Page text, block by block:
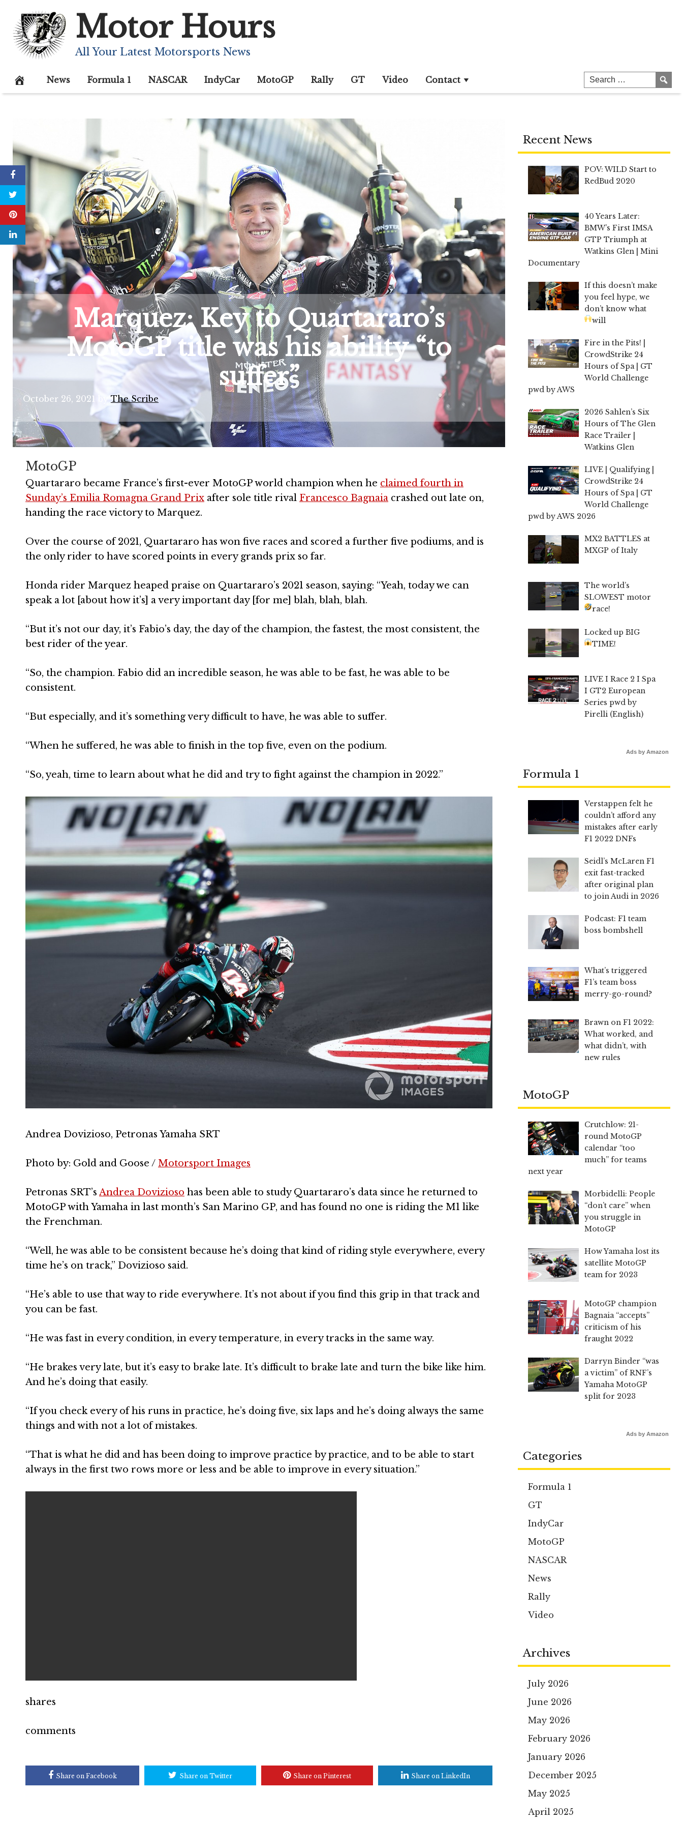
content
Motor Hours
All Your Latest Motorsports News
News Formula 1 NASCAR IndyCar MotoGP Rally GT Video Contact
Marquez: Key to Quartararo’s
MotoGP title was his ability “to
suffer”
October 26, 2021 byThe Scribe
MotoGP
Quartararo became France’s first-ever MotoGP world champion when he claimed fourth in
Sunday’s Emilia Romagna Grand Prix after sole title rival Francesco Bagnaia crashed out late on,
handing the race victory to Marquez.
Over the course of 2021, Quartararo has won five races and scored a further five podiums, and is
the only rider to have scored points in every grands prix so far.
Honda rider Marquez heaped praise on Quartararo’s 2021 season, saying: “Yeah, today we can
speak a lot [about how it’s] a very important day [for me] blah, blah, blah.
“But it’s not our day, it’s Fabio’s day, the day of the champion, the fastest, the most consistent, the
best rider of the year.
“So, the champion. Fabio did an incredible season, he was able to be fast, he was able to be
consistent.
“But especially, and it’s something very difficult to have, he was able to suffer.
“When he suffered, he was able to finish in the top five, even on the podium.
“So, yeah, time to learn about what he did and try to fight against the champion in 2022.”
Andrea Dovizioso, Petronas Yamaha SRT
Photo by: Gold and Goose / Motorsport Images
Petronas SRT’s Andrea Dovizioso has been able to study Quartararo’s data since he returned to
MotoGP with Yamaha in last month’s San Marino GP, and has found no one is riding the M1 like
the Frenchman.
“Well, he was able to be consistent because he’s doing that kind of riding style everywhere, every
time he’s on track,” Dovizioso said.
“He’s able to use that way to ride everywhere. It’s not about if you find this grip in that track and
you can be fast.
“He was fast in every condition, in every temperature, in every tracks in the same way.
“He brakes very late, but it’s easy to brake late. It’s difficult to brake late and turn the bike like him.
And he’s doing that easily.
“If you check every of his runs in practice, he’s doing five, six laps and he’s doing always the same
things and with not a lot of mistakes.
“That is what he did and has been doing to improve practice by practice, and to be able to start
always in the first two rows more or less and be able to improve in every situation.”
shares
comments
Share on Facebook Share on Twitter Share on Pinterest Share on LinkedIn
Recent News
POV: WILD Start to
RedBud 2020
40 Years Later:
BMW’s First IMSA
GTP Triumph at
Watkins Glen | Mini
Documentary
If this doesn’t make
you feel hype, we
don’t know what
will
Fire in the Pits! |
CrowdStrike 24
Hours of Spa | GT
World Challenge
pwd by AWS
2026 Sahlen’s Six
Hours of The Glen
Race Trailer |
Watkins Glen
LIVE | Qualifying |
CrowdStrike 24
Hours of Spa | GT
World Challenge
pwd by AWS 2026
MX2 BATTLES at
MXGP of Italy
The world’s
SLOWEST motor
race!
Locked up BIG
TIME!
LIVE I Race 2 I Spa
I GT2 European
Series pwd by
Pirelli (English)
Ads by Amazon
Formula 1
Verstappen felt he
couldn’t afford any
mistakes after early
F1 2022 DNFs
Seidl’s McLaren F1
exit fast-tracked
after original plan
to join Audi in 2026
Podcast: F1 team
boss bombshell
What’s triggered
F1’s team boss
merry-go-round?
Brawn on F1 2022:
What worked, and
what didn’t, with
new rules
MotoGP
Crutchlow: 21-
round MotoGP
calendar “too
much” for teams
next year
Morbidelli: People
“don’t care” when
you struggle in
MotoGP
How Yamaha lost its
satellite MotoGP
team for 2023
MotoGP champion
Bagnaia “accepts”
criticism of his
fraught 2022
Darryn Binder “was
a victim” of RNF’s
Yamaha MotoGP
split for 2023
Ads by Amazon
Categories
Formula 1
GT
IndyCar
MotoGP
NASCAR
News
Rally
Video
Archives
July 2026
June 2026
May 2026
February 2026
January 2026
December 2025
May 2025
April 2025